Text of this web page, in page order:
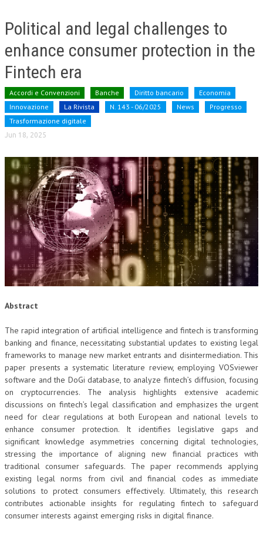
COSTITUZIONALE
CIVILE
TRIBUTARIA
PENALE
NEWS
CORSI ENTI TERZI
PUBBLICAZIONI
BOLLETTINO FINANZIAMENTI
TELEGRAM
DOCUMENTI
MANUALI E MONOGRAFIE
TESI DI LAUREA
MATERIALE DIDATTICO
INVITI E PROMOZIONI
Political and legal challenges to
enhance consumer protection in the
Fintech era
Accordi e Convenzioni Banche Diritto bancario
Economia
Innovazione
La Rivista N. 143 - 06/2025 News
Progresso
Trasformazione digitale
Jun 18, 2025
Abstract
The rapid integration of artificial intelligence and fintech is transforming
banking and finance, necessitating substantial updates to existing legal
frameworks to manage new market entrants and disintermediation. This
paper presents a systematic literature review, employing VOSviewer
software and the DoGi database, to analyze fintech’s diffusion, focusing
on cryptocurrencies. The analysis highlights extensive academic
discussions on fintech’s legal classification and emphasizes the urgent
need for clear regulations at both European and national levels to
enhance consumer protection. It identifies legislative gaps and
significant knowledge asymmetries concerning digital technologies,
stressing the importance of aligning new financial practices with
traditional consumer safeguards. The paper recommends applying
existing legal norms from civil and financial codes as immediate
solutions to protect consumers effectively. Ultimately, this research
contributes actionable insights for regulating fintech to safeguard
consumer interests against emerging risks in digital finance.